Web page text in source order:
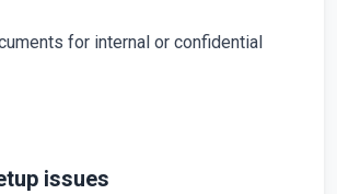
for internal or confidential
issues